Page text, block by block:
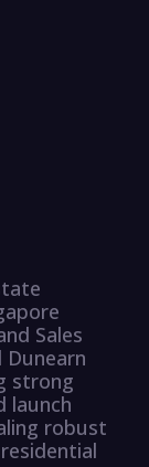
Sales
Dunearn
strong
launch
robust